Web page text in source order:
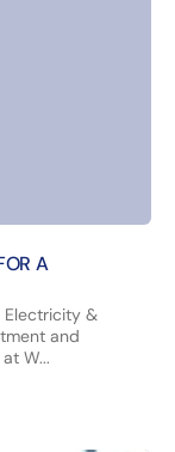
A
Electricity &
and
W...